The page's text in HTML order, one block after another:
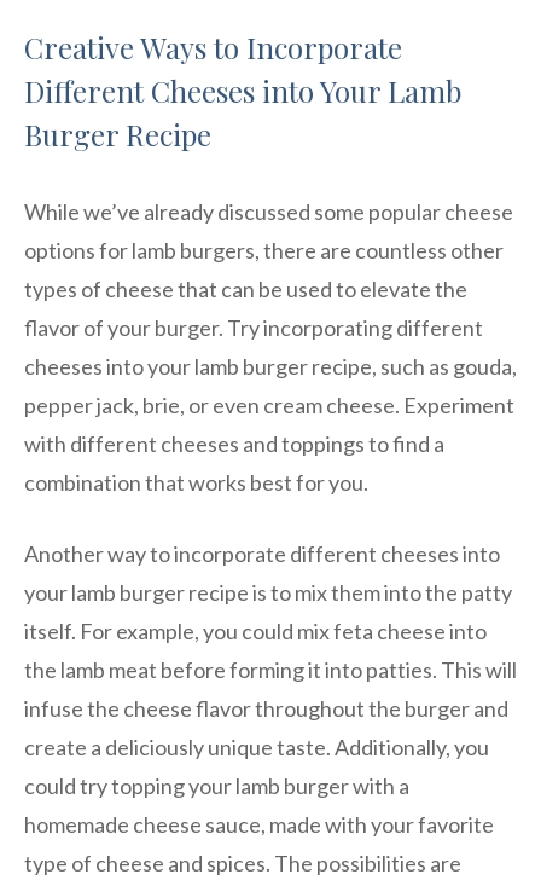
Creative Ways to Incorporate
Different Cheeses into Your Lamb
Burger Recipe
While we’ve already discussed some popular cheese
options for lamb burgers, there are countless other
types of cheese that can be used to elevate the
flavor of your burger. Try incorporating different
cheeses into your lamb burger recipe, such as gouda,
pepper jack, brie, or even cream cheese. Experiment
with different cheeses and toppings to find a
combination that works best for you.
Another way to incorporate different cheeses into
your lamb burger recipe is to mix them into the patty
itself. For example, you could mix feta cheese into
the lamb meat before forming it into patties. This will
infuse the cheese flavor throughout the burger and
create a deliciously unique taste. Additionally, you
could try topping your lamb burger with a
homemade cheese sauce, made with your favorite
type of cheese and spices. The possibilities are